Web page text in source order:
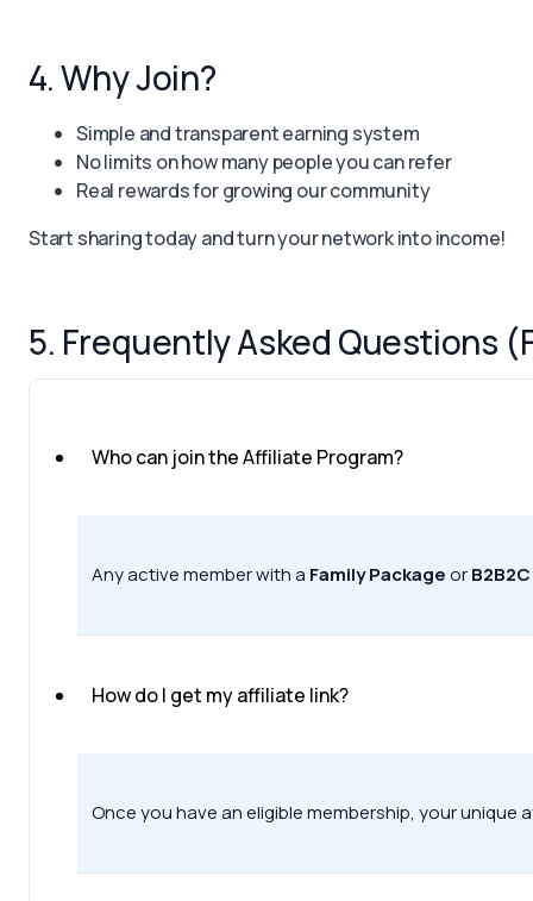
4. Why Join?
Simple and transparent earning system
No limits on how many people you can refer
Real rewards for growing our community
Start sharing today and turn your network into income!
5. Frequently Asked Questions
Who can join the Affiliate Program?
Any active member with a Family Packageor
How do I get my affiliate link?
Once you have an eligible membership, your unique